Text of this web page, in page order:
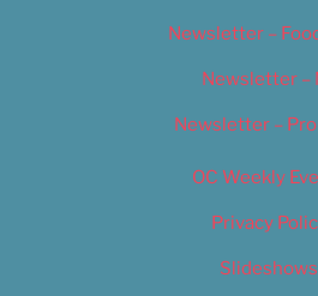
Newsletter –
Newsletter –
Newsletter –
OC Weekly
Privacy
Slideshows